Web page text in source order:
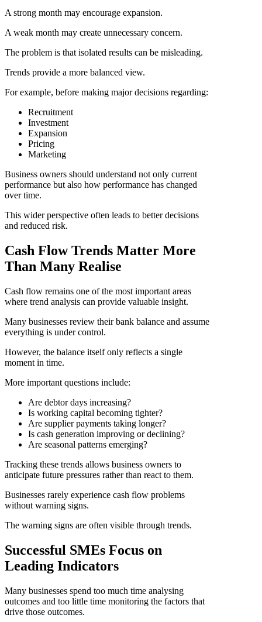
A strong month may encourage expansion.
A weak month may create unnecessary concern.
The problem is that isolated results can be misleading.
Trends provide a more balanced view.
For example, before making major decisions regarding:
Recruitment
Investment
Expansion
Pricing
Marketing
Business owners should understand not only current
performance but also how performance has changed
over time.
This wider perspective often leads to better decisions
and reduced risk.
Cash Flow Trends Matter More
Than Many Realise
Cash flow remains one of the most important areas
where trend analysis can provide valuable insight.
Many businesses review their bank balance and assume
everything is under control.
However, the balance itself only reflects a single
moment in time.
More important questions include:
Are debtor days increasing?
Is working capital becoming tighter?
Are supplier payments taking longer?
Is cash generation improving or declining?
Are seasonal patterns emerging?
Tracking these trends allows business owners to
anticipate future pressures rather than react to them.
Businesses rarely experience cash flow problems
without warning signs.
The warning signs are often visible through trends.
Successful SMEs Focus on
Leading Indicators
Many businesses spend too much time analysing
outcomes and too little time monitoring the factors that
drive those outcomes.